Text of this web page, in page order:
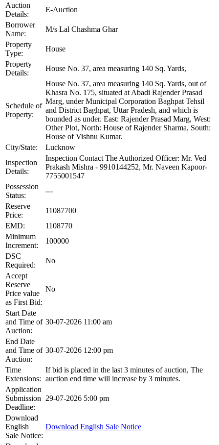
Auction
Details:
E-Auction
Borrower
Name:
M/s Lal Chashma Ghar
Property
Type:
House
Property
Details:
House No. 37, area measuring 140 Sq. Yards,
Schedule of
Property:
House No. 37, area measuring 140 Sq. Yards, out of
Khasra No. 175, situated at Abadi Rajender Prasad
Marg, under Municipal Corporation Baghpat Tehsil
and District Baghpat, Uttar Pradesh, and which is
bounded as under. East: Rajender Prasad Marg, West:
Other Plot, North: House of Rajender Sharma, South:
House of Vishnu Kumar.
City/State:
Lucknow
Inspection
Details:
Inspection Contact The Authorized Officer: Mr. Ved
Prakash Mishra - 9910144252, Mr. Naveen Kapoor-
7755001547
Possession
Status:
---
Reserve
Price:
11087700
EMD:
1108770
Minimum
Increment:
100000
DSC
Required:
No
Accept
Reserve
Price value
as First Bid:
No
Start Date
and Time of
Auction:
30-07-2026 11:00 am
End Date
and Time of
Auction:
30-07-2026 12:00 pm
Time
Extensions:
If bid is placed in the last 3 minutes of auction, The
auction end time will increase by 3 minutes.
Application
Submission
Deadline:
29-07-2026 5:00 pm
Download
English
Sale Notice:
Download English Sale Notice